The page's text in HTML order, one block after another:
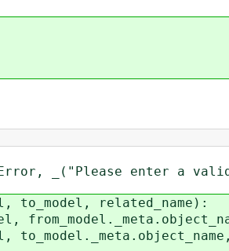
enter a valid
to_model, related_name):